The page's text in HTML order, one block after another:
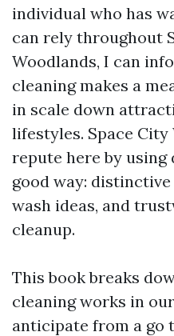
individual who has
can rely throughout
Woodlands, I can
cleaning makes a
in scale down
lifestyles. Space
repute here by
good way:
wash ideas, and
cleanup.
This book breaks
cleaning works in
anticipate from a go